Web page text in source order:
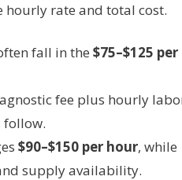
hourly rate and total cost.
fall in the $75–$125 per
fee plus hourly
follow.
$90–$150 per hour, while
supply availability.